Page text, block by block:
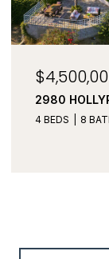
2980
4 BEDS 8